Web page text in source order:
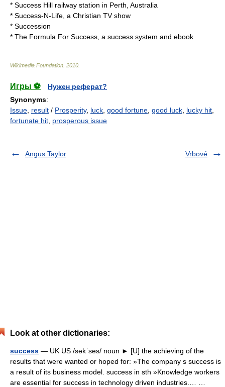
* Success Hill railway station in Perth, Australia
* Success-N-Life , a Christian TV show
* Succession
* The Formula For Success , a success system and ebook
Wikimedia Foundation 2010
Игры ⚽
Нужен реферат?
Synonyms:
Issue result / Prosperity, luck good fortune good luck lucky hit
fortunate hit prosperous issue
Angus Taylor Vrbové
Look at other dictionaries:
success — UK US /səkˈses/ noun ► [U] the achieving of the
results that were wanted or hoped for: »The company s success is
a result of its business model. success in sth »Knowledge workers
are essential for success in technology driven industries.… …